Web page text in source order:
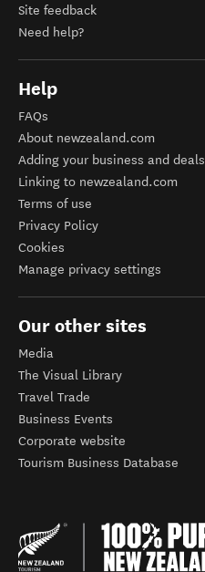
Site feedback
Need help?
Help
FAQs
About newzealand.com
Adding your business and deals
Linking to newzealand.com
Terms of use
Privacy Policy
Cookies
Manage privacy settings
Our other sites
Media
The Visual Library
Travel Trade
Business Events
Corporate website
Tourism Business Database